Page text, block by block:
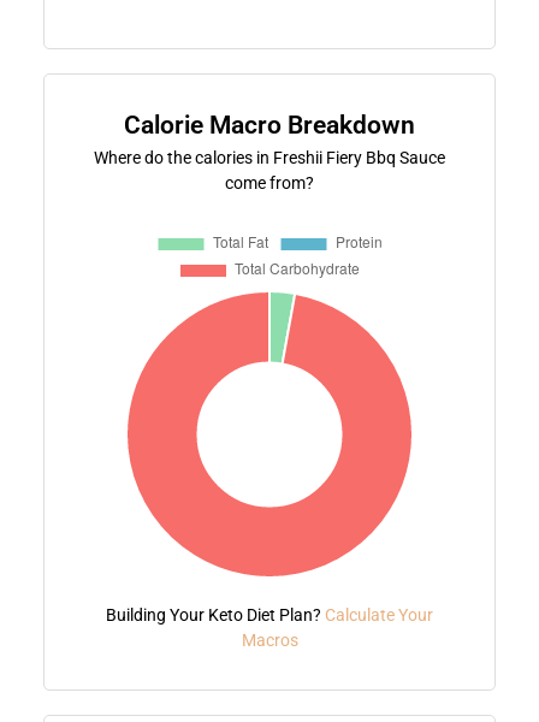
Calorie Macro Breakdown
Where do the calories in Freshii Fiery Bbq Sauce
come from?
Building Your Keto Diet Plan? Calculate Your
Macros